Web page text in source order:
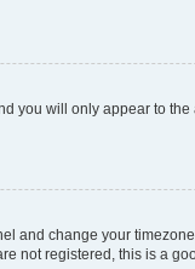
you will only appear to
and change your
not registered, this is a